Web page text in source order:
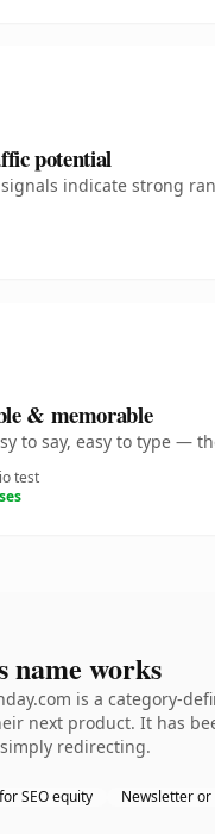
potential
indicate strong
& memorable
to say, easy to type —
test
name works
is a category-
next product. It has
redirecting.
SEO equity Newsletter